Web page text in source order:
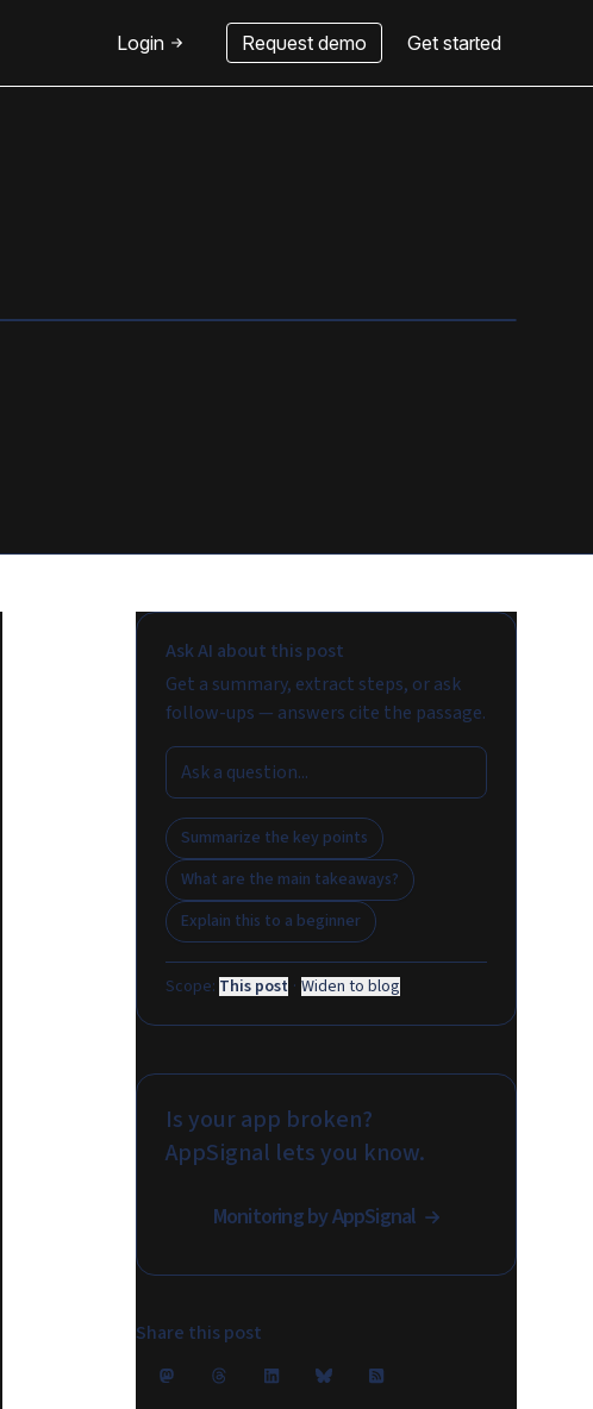
Login Request demo Get started
Ask AI about this post
Get a summary, extract steps, or ask
follow-ups — answers cite the passage.
Summarize the key points
What are the main takeaways?
Explain this to a beginner
Scope: This post · Widen to blog
Is your app broken?
AppSignal lets you know.
Monitoring by AppSignal
Share this post